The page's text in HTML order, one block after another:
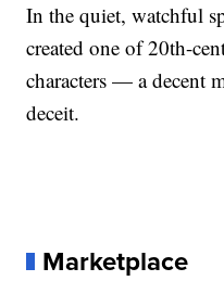
In the quiet, watchful
created one of 20th-
characters — a decent
deceit.
Marketplace